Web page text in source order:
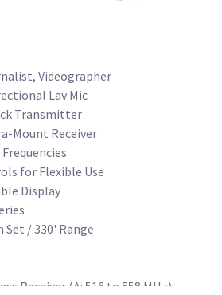
Videographer
Lav Mic
Transmitter
Mount Receiver
for Flexible Use
Display
Set / 330' Range
Receiver (A: 516 to 558 MHz)